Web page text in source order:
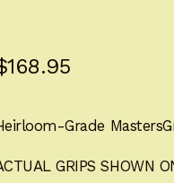
168.95
Grade
GRIPS SHOWN